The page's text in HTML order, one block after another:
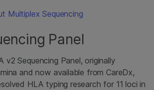
Multiplex Sequencing
Panel
v2 Sequencing Panel, originally
and now available from CareDx,
HLA typing research for 11 loci in